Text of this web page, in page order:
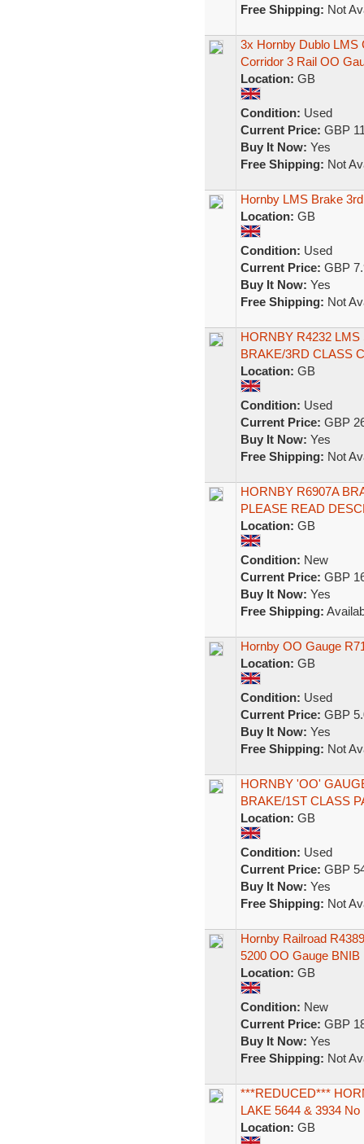
Free Shipping: Not
3x Hornby Dublo LMS
Corridor 3 Rail OO
Location: GB
Condition: Used
Current Price: GBP
Buy It Now: Yes
Free Shipping: Not
Hornby LMS Brake
Location: GB
Condition: Used
Current Price: GBP
Buy It Now: Yes
Free Shipping: Not
HORNBY R4232
BRAKE/3RD CLASS
Location: GB
Condition: Used
Current Price: GBP
Buy It Now: Yes
Free Shipping: Not
HORNBY R6907A
PLEASE READ
Location: GB
Condition: New
Current Price: GBP
Buy It Now: Yes
Free Shipping:
Hornby OO Gauge
Location: GB
Condition: Used
Current Price: GBP
Buy It Now: Yes
Free Shipping: Not
HORNBY 'OO'
BRAKE/1ST CLASS
Location: GB
Condition: Used
Current Price: GBP
Buy It Now: Yes
Free Shipping: Not
Hornby Railroad
5200 OO Gauge BNIB
Location: GB
Condition: New
Current Price: GBP
Buy It Now: Yes
Free Shipping: Not
***REDUCED***
LAKE 5644 & 3934 No
Location: GB